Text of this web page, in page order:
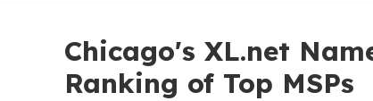
Chicago's XL.net
Ranking of Top MSPs